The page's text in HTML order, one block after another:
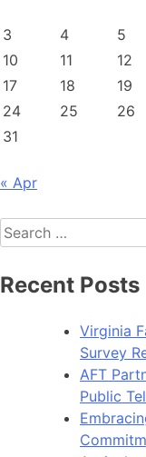
3
4 5
10
11 12
17
18 19
24
25 26
31
« Apr
Search
for:
Recent Posts
Virginia
Survey
AFT
Public